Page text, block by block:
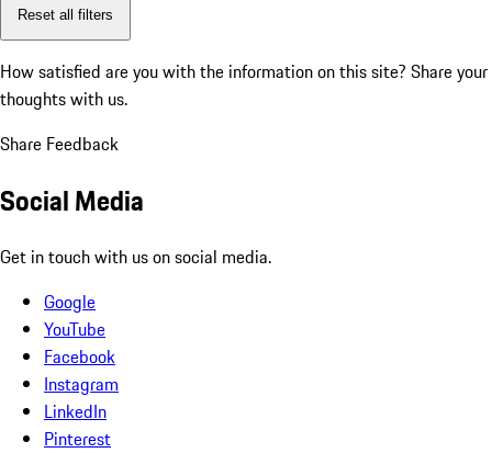
Reset all filters
How satisfied are you with the information on this site? Share your
thoughts with us.
Share Feedback
Social Media
Get in touch with us on social media.
Google
YouTube
Facebook
Instagram
LinkedIn
Pinterest